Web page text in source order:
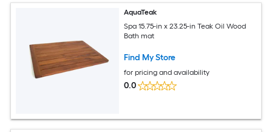
AquaTeak
Spa 15.75-in x 23.25-in Teak Oil Wood
Bath mat
Find My Store
for pricing and availability
0.0